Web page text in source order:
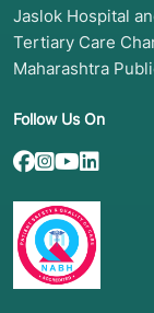
Jaslok Hospital
Tertiary Care
Maharashtra
Follow Us On